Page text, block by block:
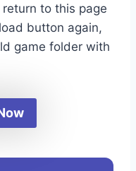
to this page
button again,
game folder with